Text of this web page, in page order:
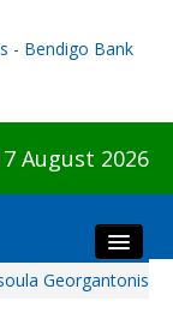
August 2026
Georgantonis